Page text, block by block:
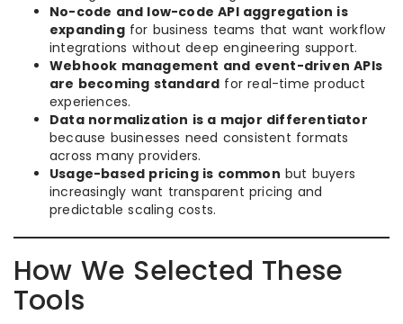
No-code and low-code API aggregation is
expandingfor business teams that want workflow
integrations without deep engineering support.
Webhook management and event-driven APIs
are becoming standard for real-time product
experiences.
Data normalization is a major differentiator
because businesses need consistent formats
across many providers.
Usage-based pricing is common but buyers
increasingly want transparent pricing and
predictable scaling costs.
How We Selected These
Tools